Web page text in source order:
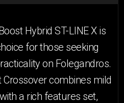
Hybrid ST-LINE X is
for those seeking
on Folegandros.
combines mild
a rich features set,